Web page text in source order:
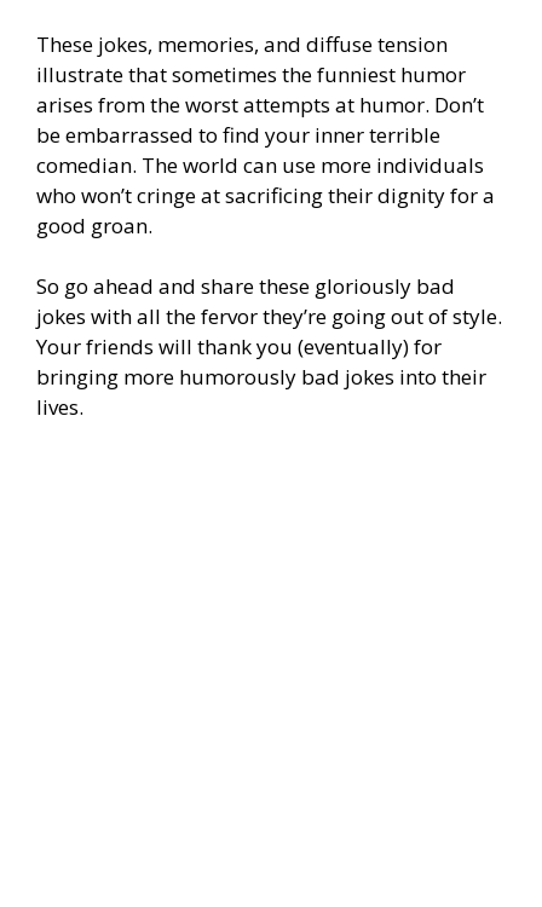
These jokes, memories, and diffuse tension
illustrate that sometimes the funniest humor
arises from the worst attempts at humor. Don’t
be embarrassed to find your inner terrible
comedian. The world can use more individuals
who won’t cringe at sacrificing their dignity for a
good groan.
So go ahead and share these gloriously bad
jokes with all the fervor they’re going out of style.
Your friends will thank you (eventually) for
bringing more humorously bad jokes into their
lives.